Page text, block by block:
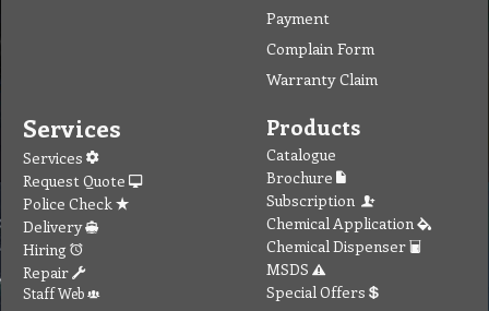
Payment
Complain Form
Warranty Claim
Services
Services
Request Quote
Police Check
Delivery
Hiring
Repair
Staff Web
Products
Catalogue
Brochure
Subscription
Chemical Application
Chemical Dispenser
MSDS
Special Offers